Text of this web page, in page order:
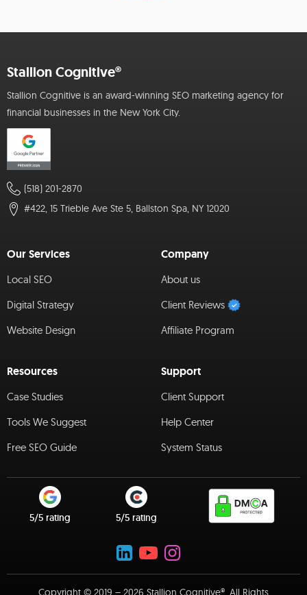
Stallion Cognitive®
Stallion Cognitive is an award-winning SEO marketing agency for
financial businesses in the New York City.
(518) 201-2870
#422, 15 Trieble Ave Ste 5, Ballston Spa, NY 12020
Our Services
Local SEO
Digital Strategy
Website Design
Company
About us
Client Reviews
Affiliate Program
Resources
Case Studies
Tools We Suggest
Free SEO Guide
Support
Client Support
Help Center
System Status
5/5 rating 5/5 rating
Copyright © 2019 – 2026 Stallion Cognitive®. All Rights